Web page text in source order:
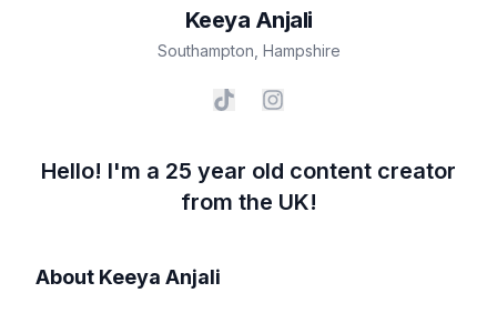
Keeya Anjali
Southampton Hampshire
Hello! I'm a 25 year old content creator
from the UK!
About Keeya Anjali